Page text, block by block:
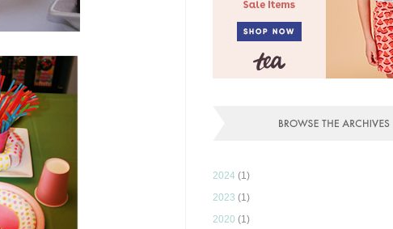
2024 (1)
2023 (1)
2020 (1)